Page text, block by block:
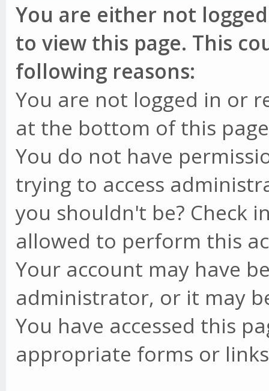
You are either not
to view this page. This
following reasons:
You are not logged in or
at the bottom of this
You do not have
trying to access
you shouldn't be? Check
allowed to perform this
Your account may have
administrator, or it may
You have accessed this
appropriate forms or